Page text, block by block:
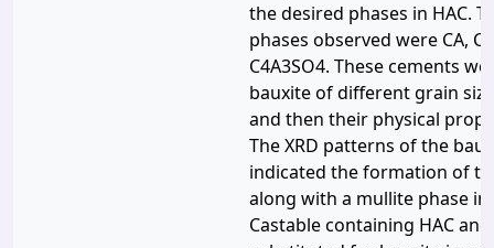
the desired phases in HAC.
phases observed were CA,
C4A3SO4. These cements
bauxite of different grain
and then their physical
The XRD patterns of the
indicated the formation of
along with a mullite phase in
Castable containing HAC